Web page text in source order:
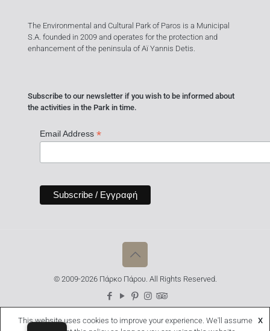
The Environmental and Cultural Park of Paros is a Municipal
S.A. founded in 2009 and operates for the protection and
enhancement of the peninsula of Aï Yannis Detis.
Subscribe to our newsletter if you wish to be informed about
the activities in the Park in time.
Email Address *
© 2009-2026 Πάρκο Πάρου. All Rights Reserved.
This website uses cookies to improve your experience. We'll assume
X